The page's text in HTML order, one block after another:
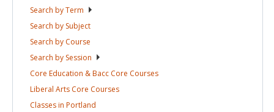
Search byTerm
Search by Subject
Search by Course
Search by Session
Core Education & Bacc Core Courses
Liberal Arts Core Courses
Classes in Portland